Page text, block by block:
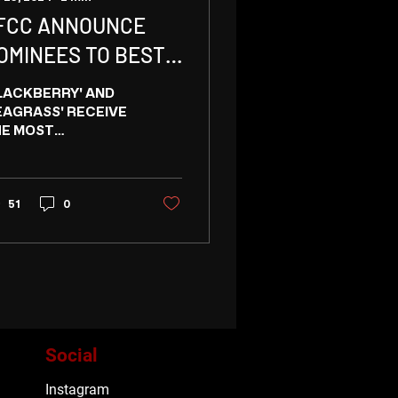
ANNOUNCE
TO BEST
CANADIAN/BC
AND
RECEIVE
MOST
CRITICS
51 0
Social
Instagram